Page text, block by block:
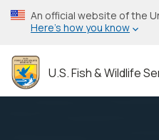
Skip
to
content
An official website of the
Here’s how you know
U.S. Fish & Wildlife